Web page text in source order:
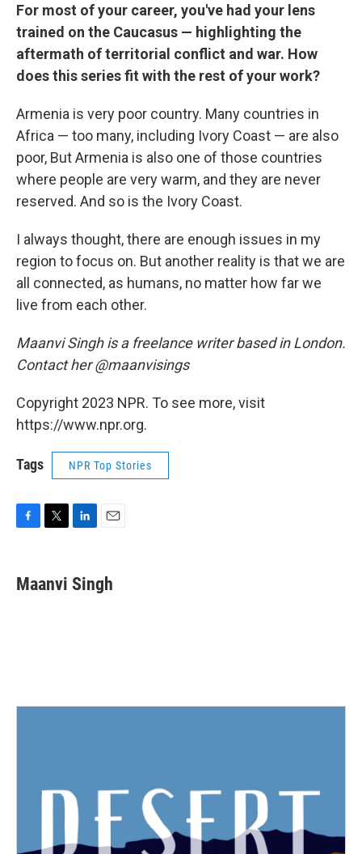
For most of your career, you've had your lens
trained on the Caucasus — highlighting the
aftermath of territorial conflict and war. How
does this series fit with the rest of your work?
Armenia is very poor country. Many countries in
Africa — too many, including Ivory Coast — are also
poor, But Armenia is also one of those countries
where people are very warm, and they are never
reserved. And so is the Ivory Coast.
I always thought, there are enough issues in my
region to focus on. But another reality is that we are
all connected, as humans, no matter how far we
live from each other.
Maanvi Singh is a freelance writer based in London.
Contact her @maanvisings
Copyright 2023 NPR. To see more, visit
https://www.npr.org.
Tags NPR Top Stories
e
b
t
t
k
e
i
l
Maanvi Singh